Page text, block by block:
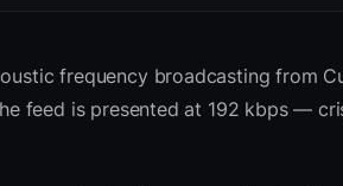
frequency broadcasting from
feed is presented at 192 kbps —